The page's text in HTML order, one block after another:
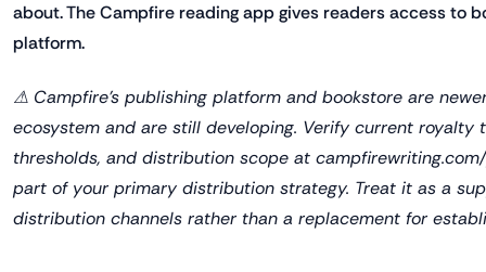
about. The Campfire reading app gives readers access to
platform.
⚠ Campfire's publishing platform and bookstore are
ecosystem and are still developing. Verify current royalty
thresholds, and distribution scope at
part of your primary distribution strategy. Treat it as a
distribution channels rather than a replacement for